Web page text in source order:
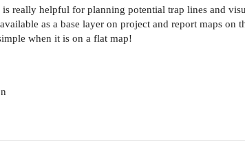
really helpful for planning potential trap lines and
as a base layer on project and report maps on
when it is on a flat map!